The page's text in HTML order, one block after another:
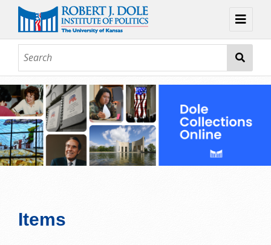
About
Browse
Collections
Contact
Items